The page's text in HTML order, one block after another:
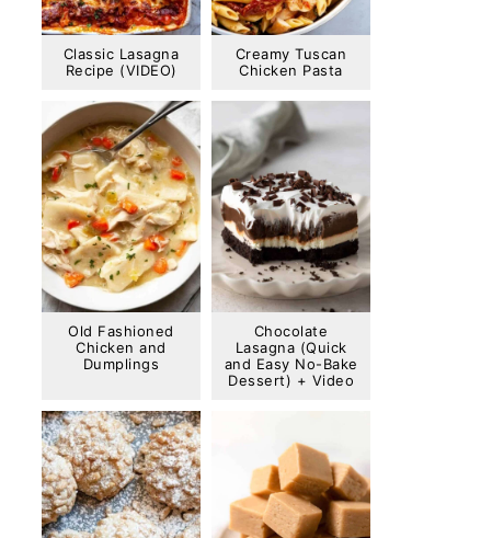
Classic Lasagna
Recipe (VIDEO)
Creamy Tuscan
Chicken Pasta
Old Fashioned
Chicken and
Dumplings
Chocolate
Lasagna (Quick
and Easy No-Bake
Dessert) + Video